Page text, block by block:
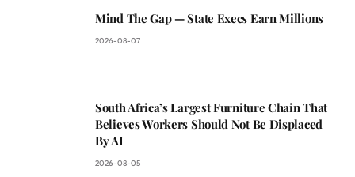
Mind The Gap — State Execs Earn Millions
2026-08-07
South Africa’s Largest Furniture Chain That
Believes Workers Should Not Be Displaced
By AI
2026-08-05